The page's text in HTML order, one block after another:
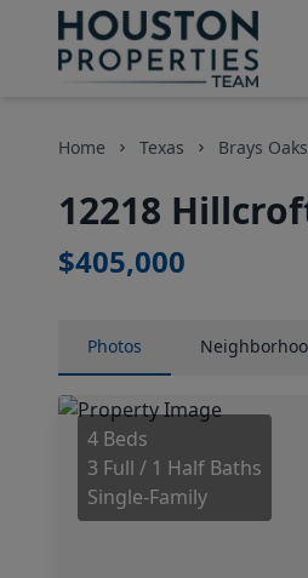
Home Texas Brays
12218
$405,000
Photos
4 Beds
3 Full / 1 Half Baths
Single-Family